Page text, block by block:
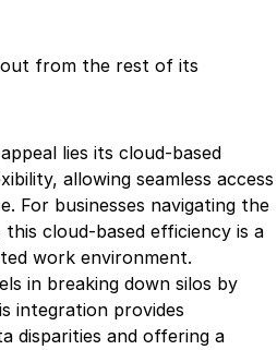
from the rest of its
lies its cloud-based
allowing seamless access
For businesses navigating the
cloud-based efficiency is a
work environment.
in breaking down silos by
integration provides
disparities and offering a